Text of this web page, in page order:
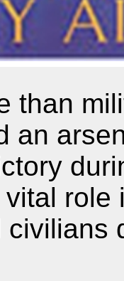
than
an
role
civilians